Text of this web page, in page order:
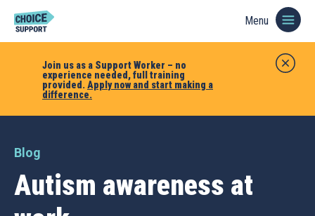
Join us as a Support Worker – no
experience needed, full training
provided. Apply now and start making a
difference.
Menu
Blog
Autism awareness at